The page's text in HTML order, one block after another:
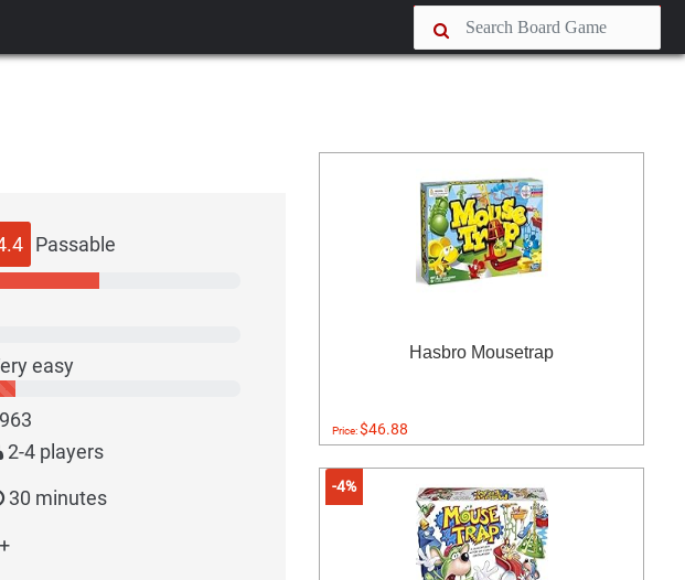
Passable
easy
2-4 players
30 minutes
Hasbro Mousetrap
Price:$46.88
-4%